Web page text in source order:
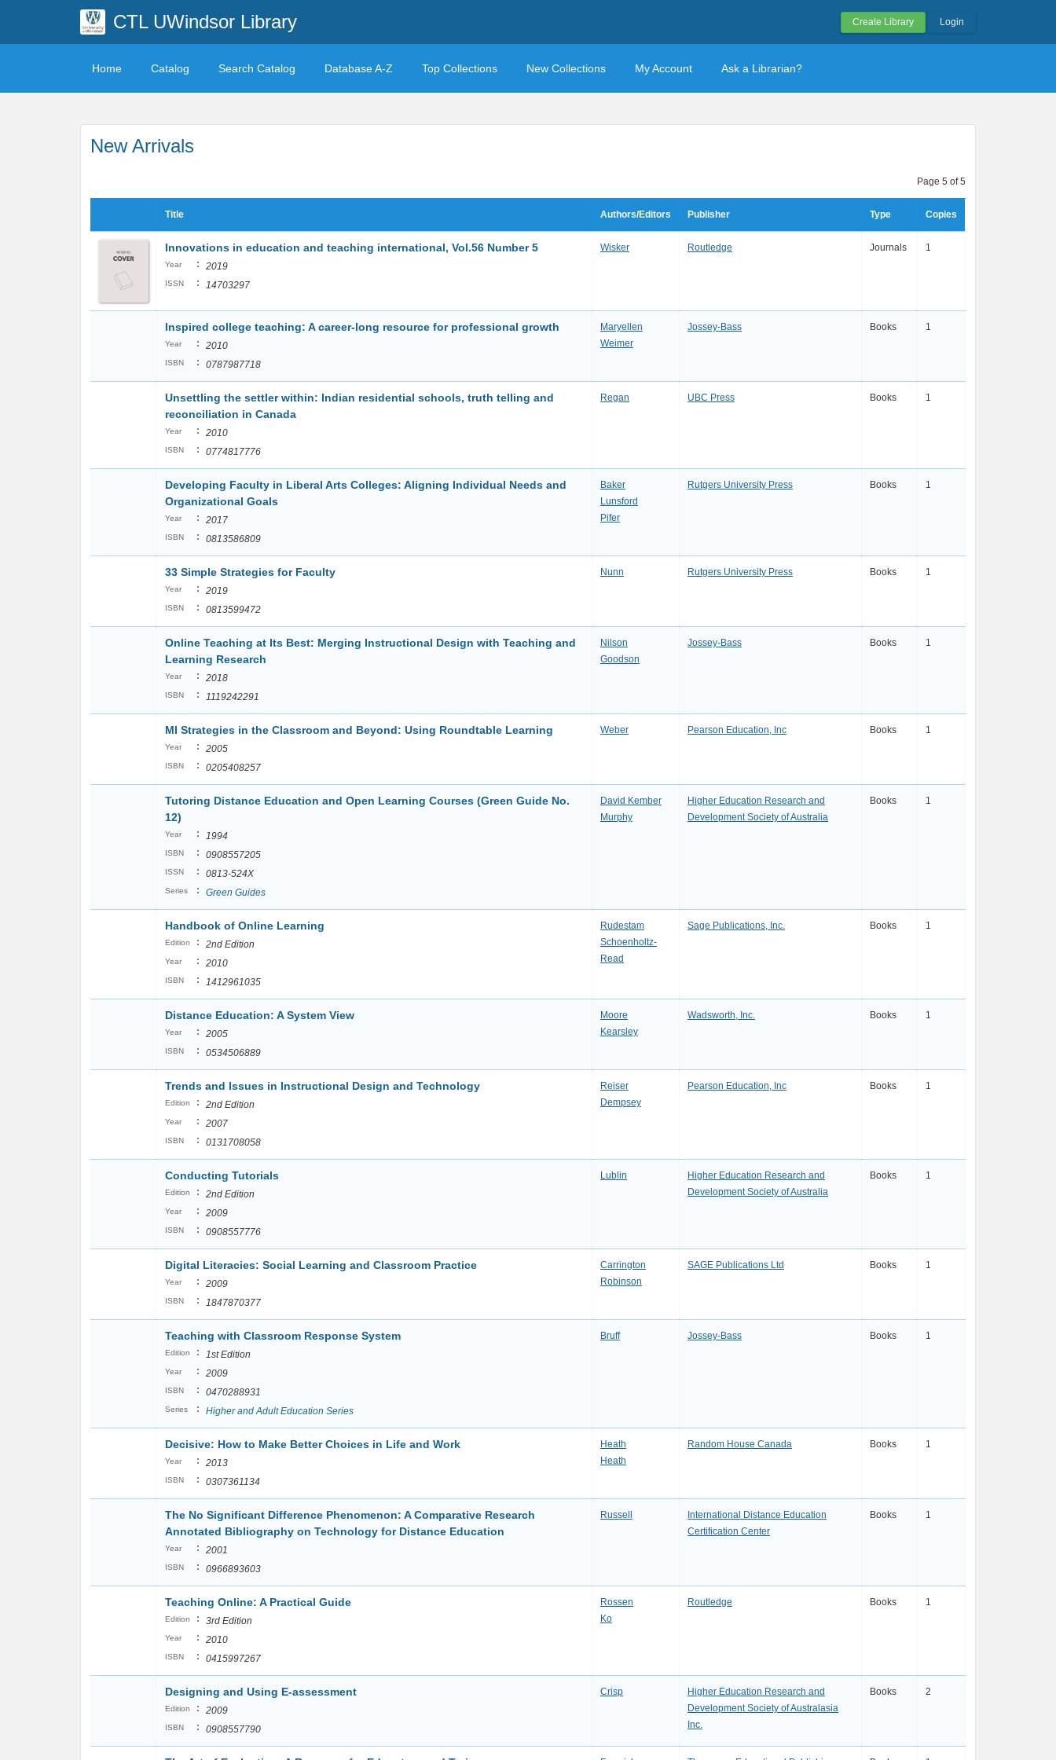
CTL UWindsor Library Create Library Login
Home Catalog Search Catalog Database A-Z Top Collections New Collections My Account Ask a Librarian?
New Arrivals
Page 5 of 5
Title Authors/Editors Publisher Type Copies
Innovations in education and teaching international, Vol.56 Number 5
Year : 2019
ISSN : 14703297
Wisker Routledge Journals 1
Inspired college teaching: A career-long resource for professional growth
Year : 2010
ISBN : 0787987718
Maryellen
Weimer
Jossey-Bass Books 1
Unsettling the settler within: Indian residential schools, truth telling and
reconciliation in Canada
Year : 2010
ISBN : 0774817776
Regan UBC Press Books 1
Developing Faculty in Liberal Arts Colleges: Aligning Individual Needs and
Organizational Goals
Year : 2017
ISBN : 0813586809
Baker
Lunsford
Pifer
Rutgers University Press Books 1
33 Simple Strategies for Faculty
Year : 2019
ISBN : 0813599472
Nunn Rutgers University Press Books 1
Online Teaching at Its Best: Merging Instructional Design with Teaching and
Learning Research
Year : 2018
ISBN : 1119242291
Nilson
Goodson
Jossey-Bass Books 1
MI Strategies in the Classroom and Beyond: Using Roundtable Learning
Year : 2005
ISBN : 0205408257
Weber Pearson Education, Inc Books 1
Tutoring Distance Education and Open Learning Courses (Green Guide No.
12)
Year : 1994
ISBN : 0908557205
ISSN : 0813-524X
Series : Green Guides
David Kember
Murphy
Higher Education Research and
Development Society of Australia
Books 1
Handbook of Online Learning
Edition : 2nd Edition
Year : 2010
ISBN : 1412961035
Rudestam
Schoenholtz-
Read
Sage Publications, Inc. Books 1
Distance Education: A System View
Year : 2005
ISBN : 0534506889
Moore
Kearsley
Wadsworth, Inc. Books 1
Trends and Issues in Instructional Design and Technology
Edition : 2nd Edition
Year : 2007
ISBN : 0131708058
Reiser
Dempsey
Pearson Education, Inc Books 1
Conducting Tutorials
Edition : 2nd Edition
Year : 2009
ISBN : 0908557776
Lublin
Higher Education Research and
Development Society of Australia
Books 1
Digital Literacies: Social Learning and Classroom Practice
Year : 2009
ISBN : 1847870377
Carrington
Robinson
SAGE Publications Ltd Books 1
Teaching with Classroom Response System
Edition : 1st Edition
Year : 2009
ISBN : 0470288931
Series : Higher and Adult Education Series
Bruff Jossey-Bass Books 1
Decisive: How to Make Better Choices in Life and Work
Year : 2013
ISBN : 0307361134
Heath
Heath
Random House Canada Books 1
The No Significant Difference Phenomenon: A Comparative Research
Annotated Bibliography on Technology for Distance Education
Year : 2001
ISBN : 0966893603
Russell
International Distance Education
Certification Center
Books 1
Teaching Online: A Practical Guide
Edition : 3rd Edition
Year : 2010
ISBN : 0415997267
Rossen
Ko
Routledge Books 1
Designing and Using E-assessment
Edition : 2009
ISBN : 0908557790
Crisp
Higher Education Research and
Development Society of Australasia
Inc.
Books 2